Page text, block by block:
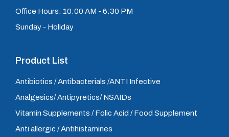
Office Hours: 10:00 AM - 6:30 PM
Sunday - Holiday
Product List
Antibiotics / Antibacterials /ANTI Infective
Analgesics/ Antipyretics/ NSAIDs
Vitamin Supplements / Folic Acid / Food Supplement
Anti allergic / Antihistamines